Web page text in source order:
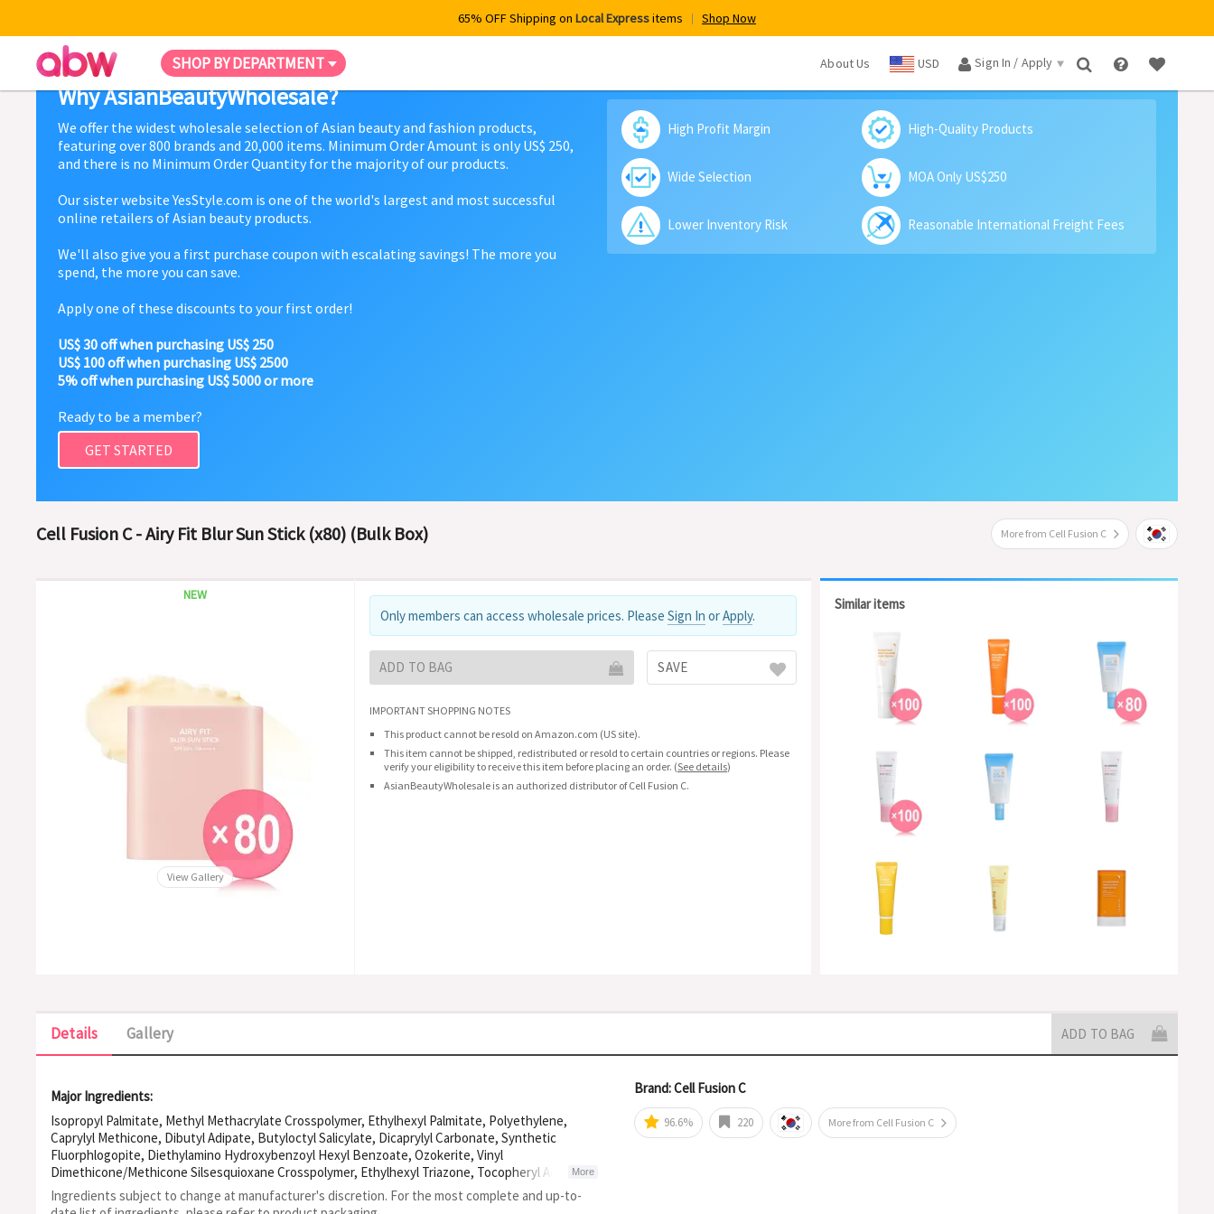
65% OFF Shipping on Local Expressitems Shop Now
SHOP BY DEPARTMENT About Us USD Sign In / Apply ×
Why AsianBeautyWholesale?
We offer the widest wholesale selection of Asian beauty and fashion products,
featuring over 800 brands and 20,000 items. Minimum Order Amount is only US$ 250,
and there is no Minimum Order Quantity for the majority of our products.
Our sister website YesStyle.com is one of the world's largest and most successful
online retailers of Asian beauty products.
We'll also give you a first purchase coupon with escalating savings! The more you
spend, the more you can save.
Apply one of these discounts to your first order!
US$ 30 off when purchasing US$ 250
US$ 100 off when purchasing US$ 2500
5% off when purchasing US$ 5000 or more
Ready to be a member?
GET STARTED
High Profit Margin High-Quality Products
Wide Selection MOA Only US$250
Lower Inventory Risk Reasonable International Freight Fees
Cell Fusion C - Airy Fit Blur Sun Stick (x80) (Bulk Box) More from Cell Fusion C
NEW
View Gallery
Only members can access wholesale prices. Please Sign In orApply.
ADD TO BAG SAVE
IMPORTANT SHOPPING NOTES
This product cannot be resold on Amazon.com (US site).
This item cannot be shipped, redistributed or resold to certain countries or regions. Please
verify your eligibility to receive this item before placing an order. (See details)
AsianBeautyWholesale is an authorized distributor of Cell Fusion C.
Similar items
Details Gallery ADD TO BAG
Major Ingredients:
Isopropyl Palmitate, Methyl Methacrylate Crosspolymer, Ethylhexyl Palmitate, Polyethylene,
Caprylyl Methicone, Dibutyl Adipate, Butyloctyl Salicylate, Dicaprylyl Carbonate, Synthetic
Fluorphlogopite, Diethylamino Hydroxybenzoyl Hexyl Benzoate, Ozokerite, Vinyl
Dimethicone/Methicone Silsesquioxane Crosspolymer, Ethylhexyl Triazone, Tocopheryl Acetate,
Drometrizole Trisiloxane, Bis-ethylhexyloxyphenol Methoxyphenyl Triazine, Vinyl Dimethicone,
Hydrogenated Castor Oil Dimer Dilinoleate, Bisabolol, Polyhydroxystearic Acid, Glyceryl
More
Ingredients subject to change at manufacturer's discretion. For the most complete and up-to-
Brand: Cell Fusion C
96.6% 220 More from Cell Fusion C